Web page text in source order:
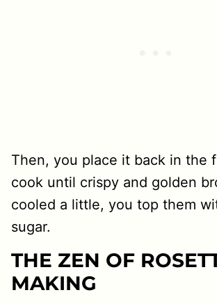
Then, you place it back in the
cook until crispy and golden
cooled a little, you top them
sugar.
THE ZEN OF
MAKING